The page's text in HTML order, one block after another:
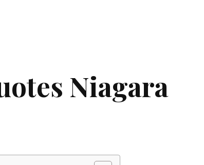
Niagara